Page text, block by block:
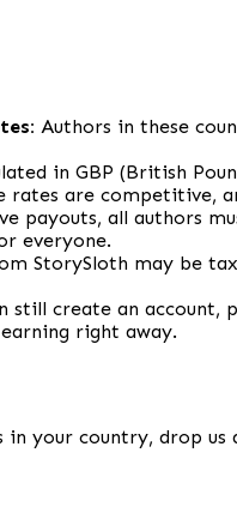
Authors in these
in GBP (British
rates are competitive,
payouts, all authors
everyone.
StorySloth may be
still create an account,
right away.
your country, drop us